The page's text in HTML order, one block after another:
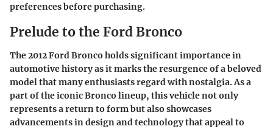
preferences before purchasing.
Prelude to the Ford Bronco
The 2012 Ford Bronco holds significant importance in
automotive history as it marks the resurgence of a beloved
model that many enthusiasts regard with nostalgia. As a
part of the iconic Bronco lineup, this vehicle not only
represents a return to form but also showcases
advancements in design and technology that appeal to